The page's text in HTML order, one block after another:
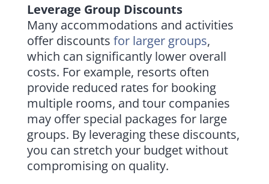
Leverage Group Discounts
Many accommodations and activities
offer discounts for larger groups,
which can significantly lower overall
costs. For example, resorts often
provide reduced rates for booking
multiple rooms, and tour companies
may offer special packages for large
groups. By leveraging these discounts,
you can stretch your budget without
compromising on quality.